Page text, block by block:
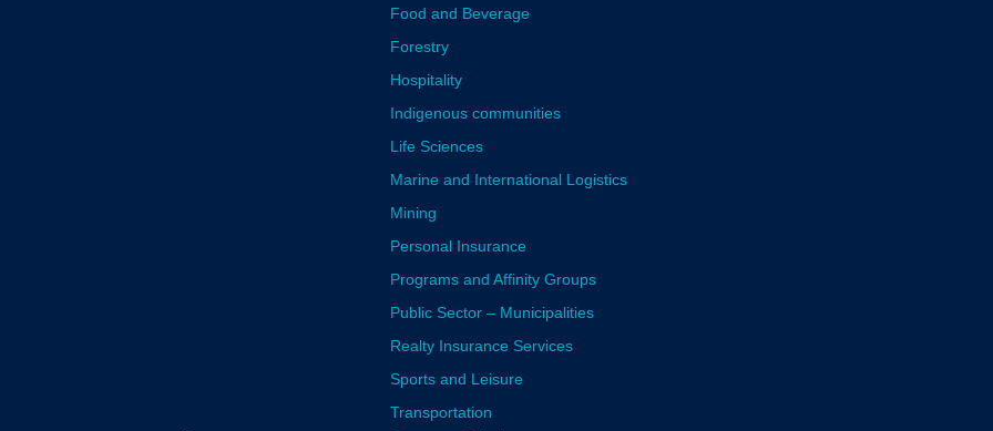
Food and Beverage
Forestry
Hospitality
Indigenous communities
Life Sciences
Marine and International Logistics
Mining
Personal Insurance
Programs and Affinity Groups
Public Sector – Municipalities
Realty Insurance Services
Sports and Leisure
Transportation